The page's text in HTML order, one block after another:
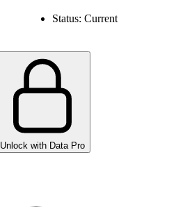
Status: Current
Unlock with Data Pro